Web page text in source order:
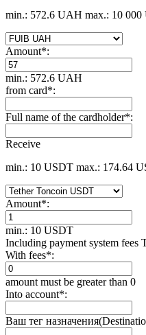
min.: 572.6 UAH max.: 10
Amount*:
min.: 572.6 UAH
from card*:
Full name of the cardholder*:
Receive
min.: 10 USDT max.: 174.64
Amount*:
min.: 10 USDT
Including payment systеm fees
With fees*:
amount must be greater than 0
Into account*:
Ваш тег